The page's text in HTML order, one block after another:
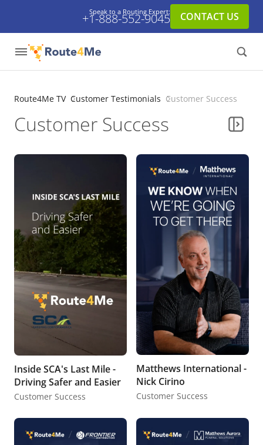
Speak to a Routing Expert:
+1-888-552-9045 CONTACT US
Route4Me TV Customer Testimonials Customer Success
Customer Success
Inside SCA's Last Mile -
Driving Safer and Easier
Customer Success
Matthews International -
Nick Cirino
Customer Success